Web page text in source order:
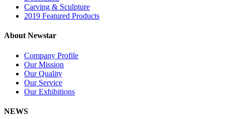
Carving & Sculpture
2019 Featured Products
About Newstar
Company Profile
Our Mission
Our Quality
Our Service
Our Exhibitions
NEWS